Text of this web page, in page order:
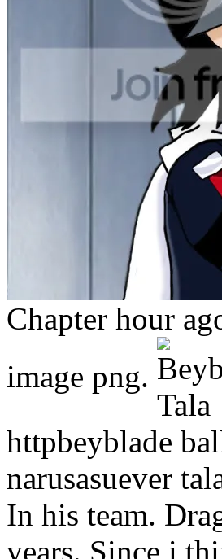
Chapter hour
image png.
httpbeyblade
narusasuever
In his team.
years. Since i